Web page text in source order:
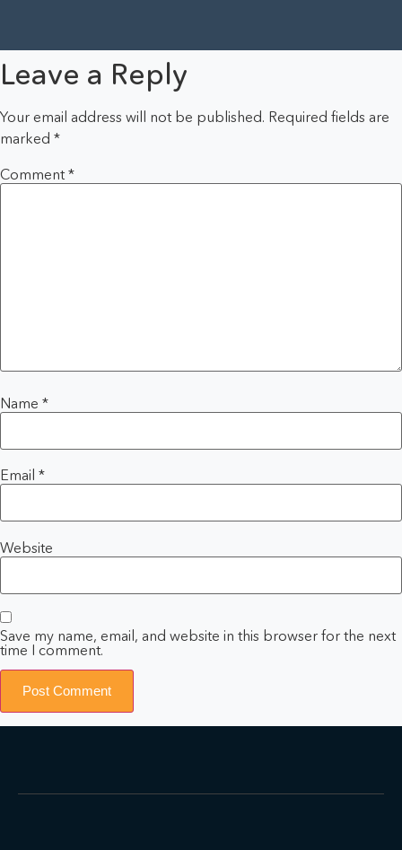
Leave a Reply
Your email address will not be published. Required fields are
marked *
Comment *
Name *
Email *
Website
Save my name, email, and website in this browser for the next
time I comment.